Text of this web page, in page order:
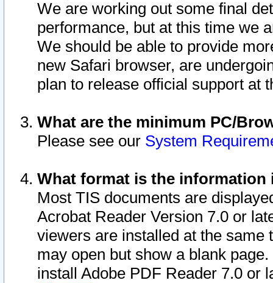
We are working out some final
performance, but at this time we
We should be able to provide
new Safari browser, are
plan to release official support at
What are the minimum PC/
Please see our System
What format is the information
Most TIS documents are
Acrobat Reader Version 7.0 or
viewers are installed at the
may open but show a blank
install Adobe PDF Reader 7.0 or